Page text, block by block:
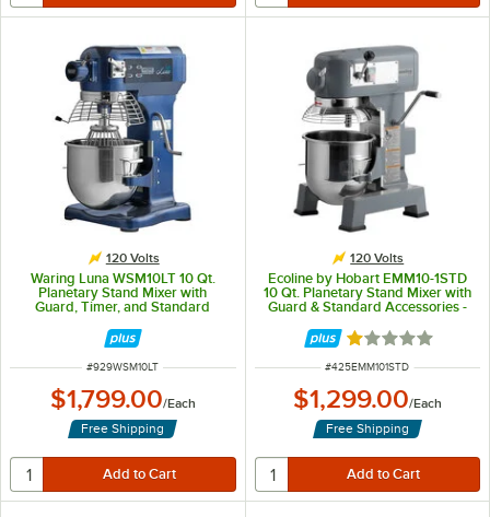
120 Volts
Waring Luna WSM10LT 10 Qt.
Planetary Stand Mixer with
Guard, Timer, and Standard
ITEM NUMBER
#929WSM10LT
$1,799.00/Each
Free Shipping
120 Volts
Ecoline by Hobart EMM10-1STD
10 Qt. Planetary Stand Mixer with
Guard & Standard Accessories -
Rated 1 out of 5
ITEM NUMBER
#425EMM101STD
$1,299.00/Each
Free Shipping